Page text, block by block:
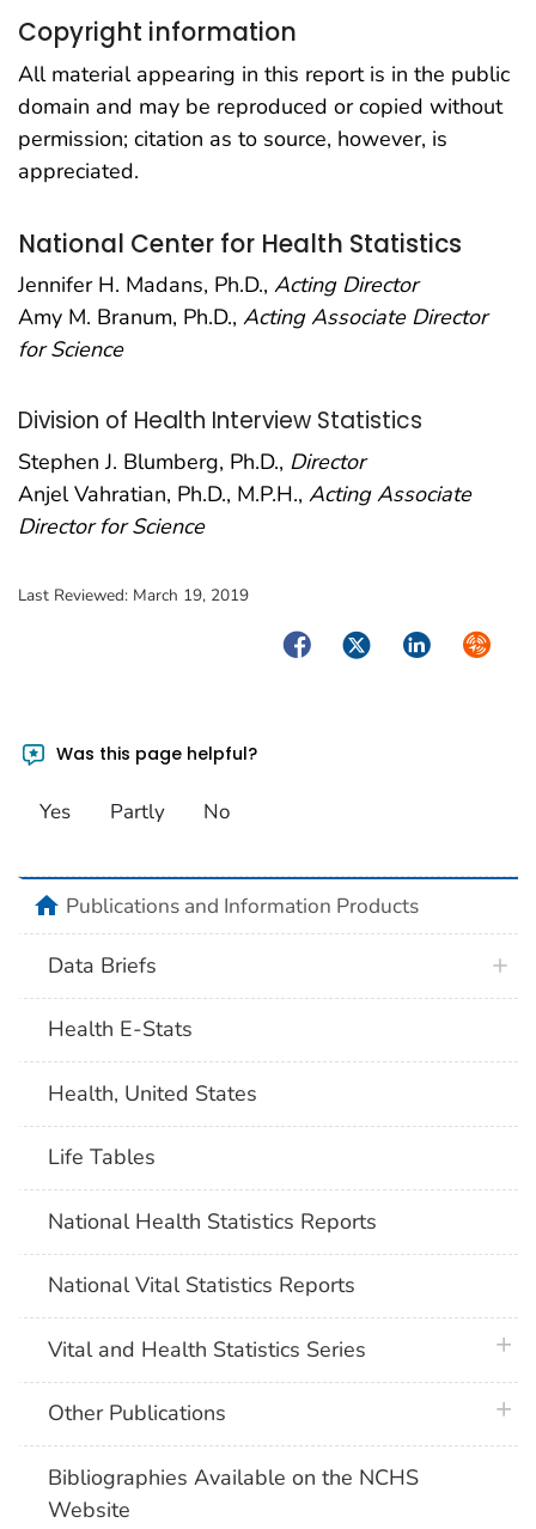
Copyright information
All material appearing in this report is in the public
domain and may be reproduced or copied without
permission; citation as to source, however, is
appreciated.
National Center for Health Statistics
Jennifer H. Madans, Ph.D., Acting Director
Amy M. Branum, Ph.D., Acting Associate Director
for Science
Division of Health Interview Statistics
Stephen J. Blumberg, Ph.D., Director
Anjel Vahratian, Ph.D., M.P.H., Acting Associate
Director for Science
Last Reviewed: March 19, 2019
FacebookTwitterLinkedIn
Was this page helpful?
Yes Partly No
homePublications and Information Products
Data Briefs
Health E-Stats
Health, United States
Life Tables
National Health Statistics Reports
National Vital Statistics Reports
Vital and Health Statistics Series
Other Publications
Bibliographies Available on the NCHS
Website